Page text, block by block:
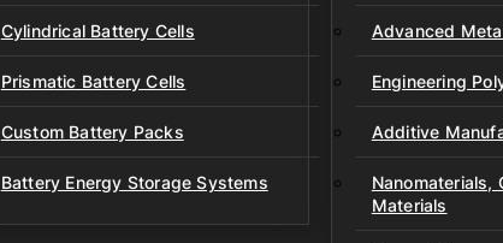
Cylindrical Battery Cells
Prismatic Battery Cells
Custom Battery Packs
Battery Energy Storage Systems
Advanced
Engineering
Additive
Nanomaterials,
Materials